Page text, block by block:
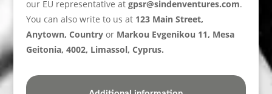
our EU representative at gpsr@sindenventures.com.
You can also write to us at 123 Main Street,
Anytown, CountryorMarkou Evgenikou 11, Mesa
Geitonia, 4002, Limassol, Cyprus.